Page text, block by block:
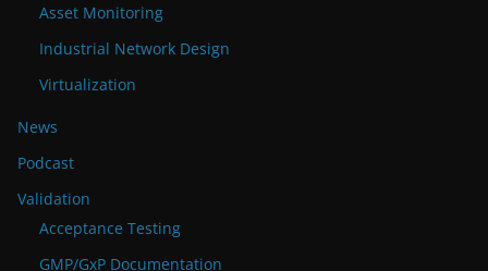
Asset Monitoring
Industrial Network Design
Virtualization
News
Podcast
Validation
Acceptance Testing
GMP/GxP Documentation